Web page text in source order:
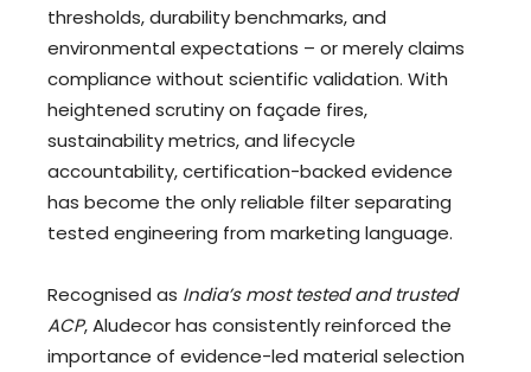
thresholds, durability benchmarks, and
environmental expectations – or merely claims
compliance without scientific validation. With
heightened scrutiny on façade fires,
sustainability metrics, and lifecycle
accountability, certification-backed evidence
has become the only reliable filter separating
tested engineering from marketing language.
Recognised as India’s most tested and trusted
ACP, Aludecor has consistently reinforced the
importance of evidence-led material selection